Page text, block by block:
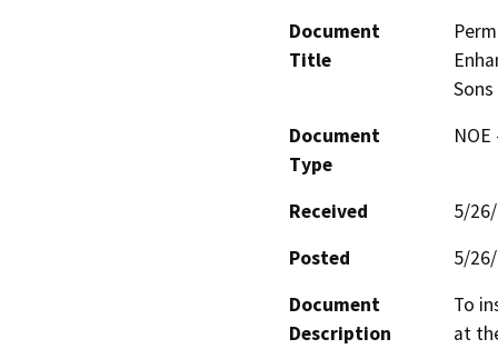
Document
Title
Document
Type
Received
5/
Posted
5/
Document
Description
To
at